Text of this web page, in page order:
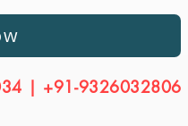
| +91-